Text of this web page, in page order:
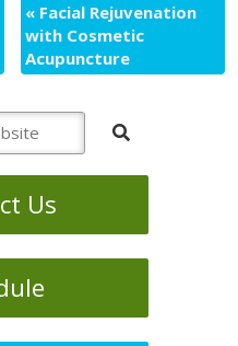
«Facial Rejuvenation
with Cosmetic
Acupuncture
Us